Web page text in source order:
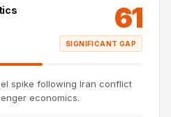
61
SIGNIFICANT GAP
spike following Iran conflict
economics.